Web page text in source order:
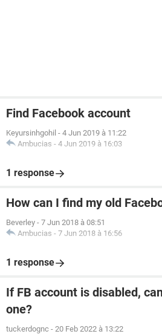
Find Facebook account
Keyursinhgohil - 4 Jun 2019 à 11:22
Ambucias - 4 Jun 2019 à 16:03
1 response
How can I find my old
Beverley - 7 Jun 2018 à 08:51
Ambucias - 7 Jun 2018 à 16:56
1 response
If FB account is disabled,
one?
tuckerdognc - 20 Feb 2022 à 13:22